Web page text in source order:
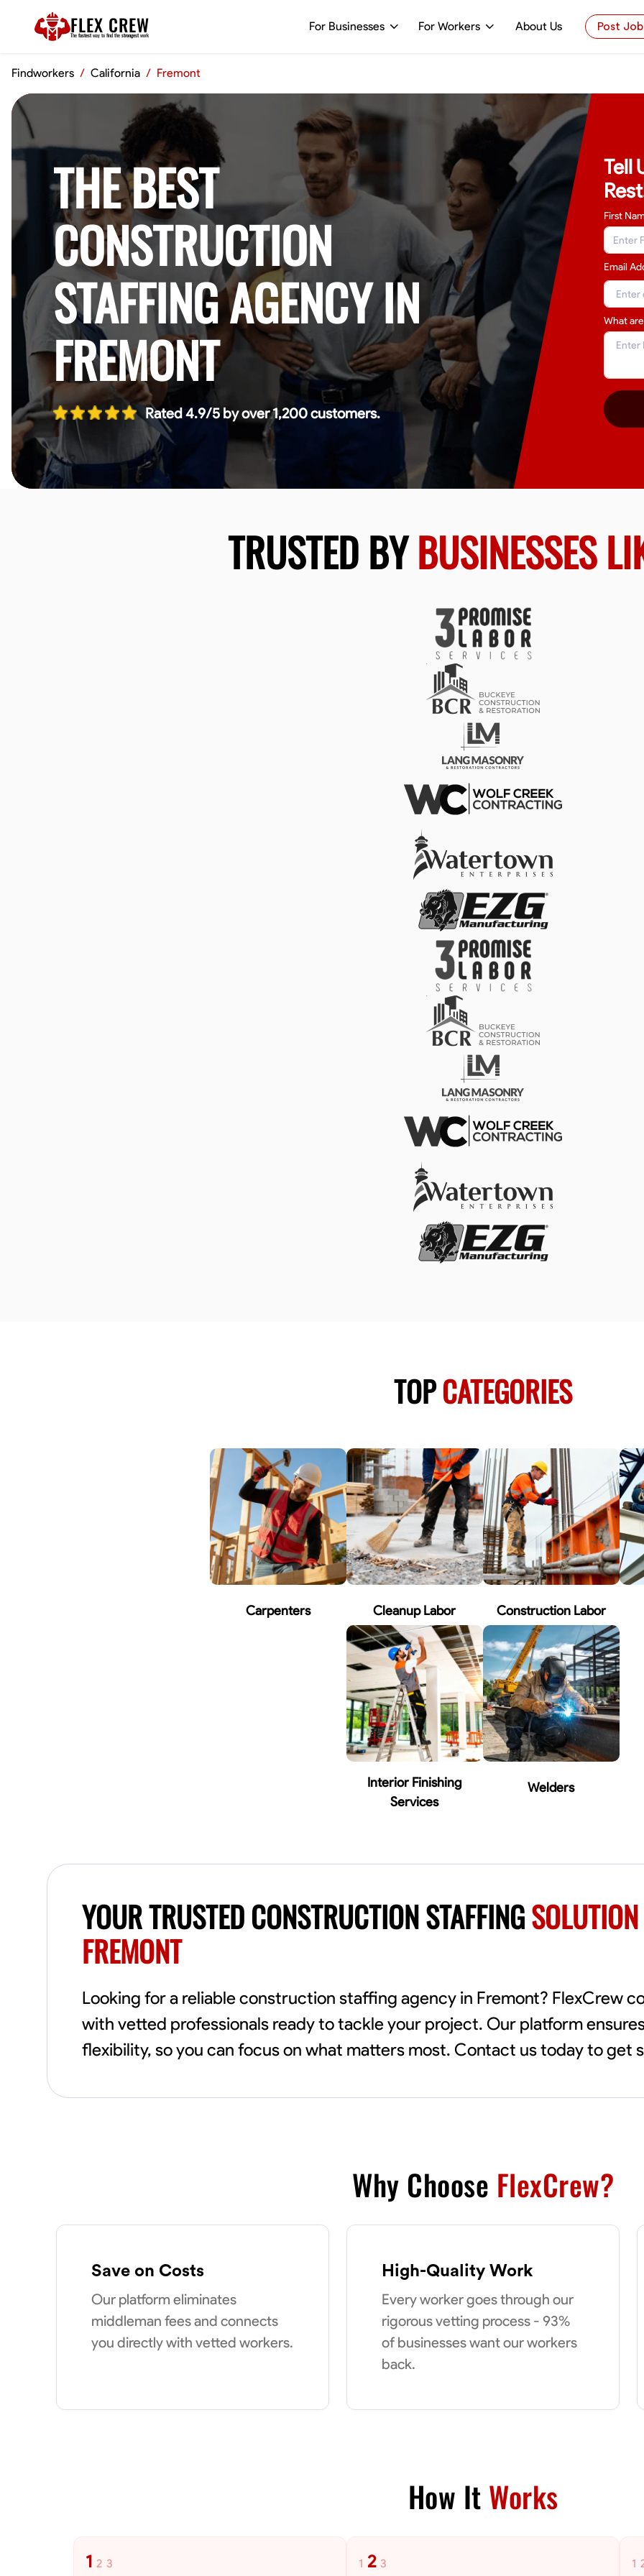
FLEX CREW
The fastest way to find the strongest work
For Businesses For Workers About Us Post Job
Findworkers / California / Fremont
THE BEST
CONSTRUCTION
STAFFING AGENCY IN
FREMONT
Rated 4.9/5 by over 1,200 customers.
Tell
First
Email
What
TRUSTED BYBUSINESSES
TOPCATEGORIES
Carpenters Cleanup Labor Construction Labor
Interior Finishing
Services
Welders
YOUR TRUSTED CONSTRUCTION STAFFING
FREMONT
Looking for a reliable construction staffing agency in Fremont? FlexCrew
with vetted professionals ready to tackle your project. Our platform
flexibility, so you can focus on what matters most. Contact us today to get
Why Choose FlexCrew?
Save on Costs
Our platform eliminates
middleman fees and connects
you directly with vetted workers.
High-Quality Work
Every worker goes through our
rigorous vetting process - 93%
of businesses want our workers
back.
How It Works
1 2 3 1 2 3 1